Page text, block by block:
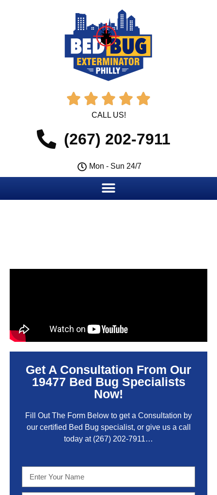
    
CALL US!
(267) 202-7911
Mon - Sun 24/7
Get A Consultation From Our
19477 Bed Bug Specialists
Now!
Fill Out The Form Below to get a Consultation by
our certified Bed Bug specialist, or give us a call
today at (267) 202-7911…